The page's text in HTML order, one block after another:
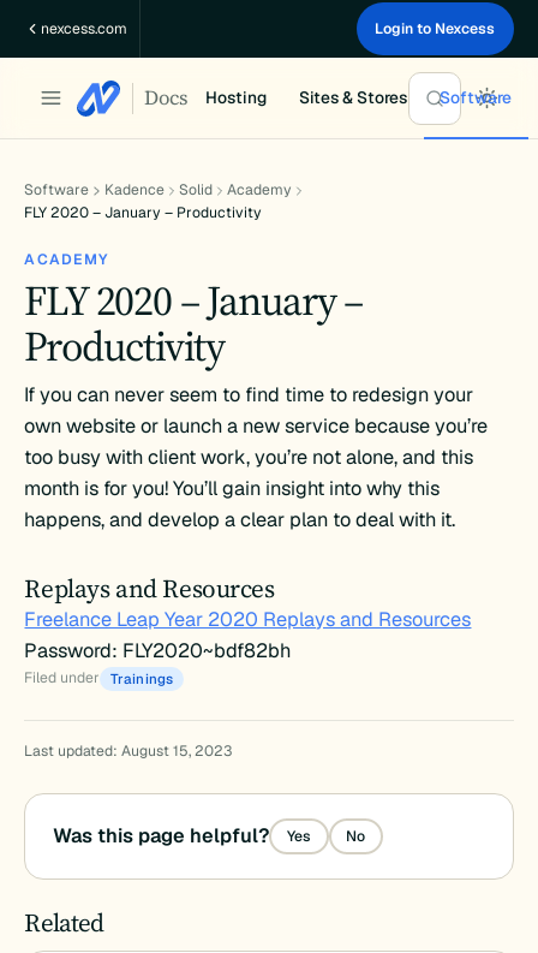
nexcess.com Login to Nexcess
Docs Hosting Sites & Stores Software
Software Kadence Solid
Academy
FLY 2020 – January – Productivity
ACADEMY
FLY 2020 – January –
Productivity
If you can never seem to find time to redesign your
own website or launch a new service because you’re
too busy with client work, you’re not alone, and this
month is for you! You’ll gain insight into why this
happens, and develop a clear plan to deal with it.
Replays and Resources
Freelance Leap Year 2020 Replays and Resources
Password: FLY2020~bdf82bh
Filed under Trainings
Last updated: August 15, 2023
Was this page helpful? Yes No
Related